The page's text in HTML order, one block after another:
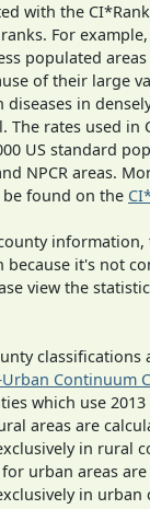
with the
For
populated
of their large
in
The rates used in
US standard
NPCR areas.
found on the
because it's not
view the
classifications
Continuum
which use 2013
areas are
in rural
urban areas
in urban